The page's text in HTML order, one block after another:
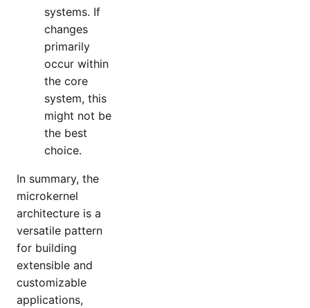
systems. If
changes
primarily
occur within
the core
system, this
might not be
the best
choice.
In summary, the
microkernel
architecture is a
versatile pattern
for building
extensible and
customizable
applications,